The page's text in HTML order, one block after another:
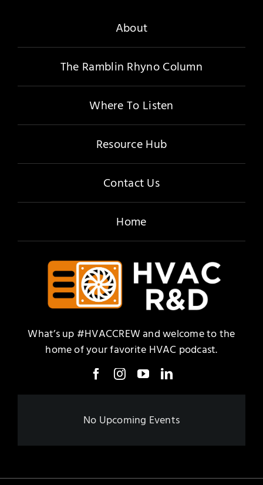
About
The Ramblin Rhyno Column
Where To Listen
Resource Hub
Contact Us
Home
What’s up #HVACCREW and welcome to the
home of your favorite HVAC podcast.
No Upcoming Events